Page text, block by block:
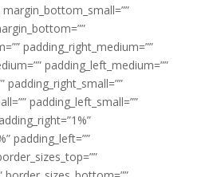
padding_right_medium=””
padding_left_medium=””
padding_right_small=””
padding_left_small=””
padding_left=””